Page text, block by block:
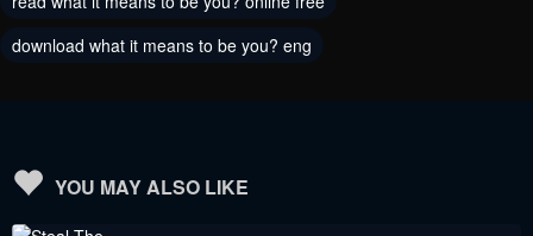
August 31, 2023 August 31, 2023
Chapter 133
download what it means to be you? eng
YOU MAY ALSO LIKE